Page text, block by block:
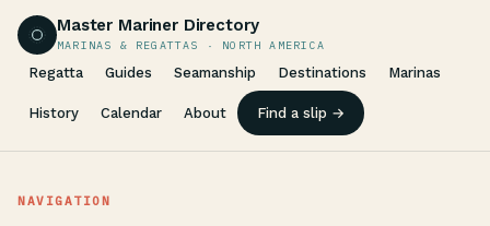
Master Mariner Directory
MARINAS & REGATTAS · NORTH AMERICA
Regatta Guides Seamanship Destinations Marinas
History Calendar About Find a slip →
NAVIGATION